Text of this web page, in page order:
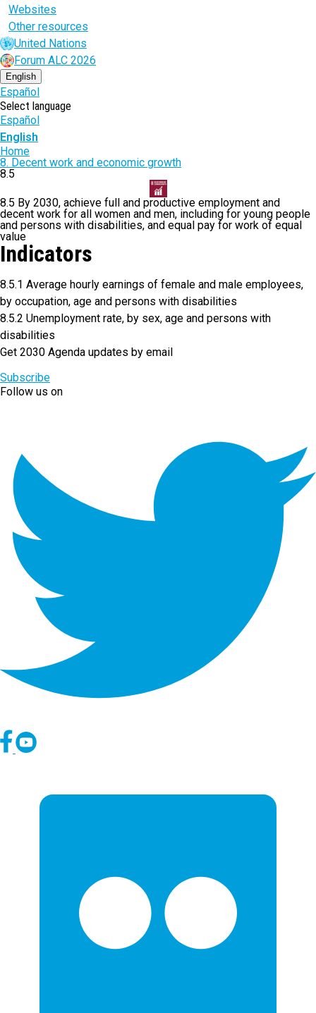
Websites
Other resources
United Nations
Forum ALC 2026
English
Español
Select language
Español
English
Breadcrumb
Home
8. Decent work and economic growth
8.5
8.5 By 2030, achieve full and productive employment and
decent work for all women and men, including for young people
and persons with disabilities, and equal pay for work of equal
value
Indicators
8.5.1 Average hourly earnings of female and male employees,
by occupation, age and persons with disabilities
8.5.2 Unemployment rate, by sex, age and persons with
disabilities
Get 2030 Agenda updates by email
Subscribe
Follow us on